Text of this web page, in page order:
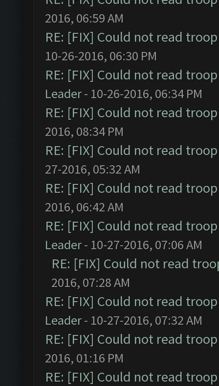
2016, 06:59 AM
RE: [FIX] Could not read
10-26-2016, 06:30 PM
RE: [FIX] Could not read
Leader- 10-26-2016, 06:34 PM
RE: [FIX] Could not read
2016, 08:34 PM
RE: [FIX] Could not read
27-2016, 05:32 AM
RE: [FIX] Could not read
2016, 06:42 AM
RE: [FIX] Could not read
Leader- 10-27-2016, 07:06 AM
RE: [FIX] Could not read
2016, 07:28 AM
RE: [FIX] Could not read
Leader- 10-27-2016, 07:32 AM
RE: [FIX] Could not read
2016, 01:16 PM
RE: [FIX] Could not read